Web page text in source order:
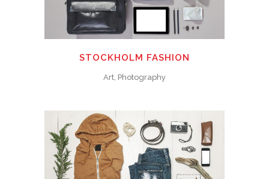
STOCKHOLM FASHION
Art, Photography